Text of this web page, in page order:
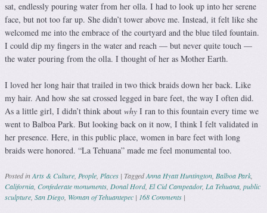
sat, endlessly pouring water from her olla. I had to look up into her serene
face, but not too far up. She didn’t tower above me. Instead, it felt like she
welcomed me into the embrace of the courtyard and the blue tiled fountain.
I could dip my fingers in the water and reach — but never quite touch —
the water pouring from the olla. I thought of her as Mother Earth.
I loved her long hair that trailed in two thick braids down her back. Like
my hair. And how she sat crossed legged in bare feet, the way I often did.
As a little girl, I didn’t think about why I ran to this fountain every time we
went to Balboa Park. But looking back on it now, I think I felt validated in
her presence. Here, in this public place, women in bare feet with long
braids were honored. “La Tehuana” made me feel monumental too.
Posted inArts & Culture, People, Places | TaggedAnna Hyatt Huntington, Balboa Park,
California, Confederate monuments, Donal Hord, El Cid Campeador, La Tehuana, public
sculpture, San Diego, Woman of Tehuantepec | 168 Comments |